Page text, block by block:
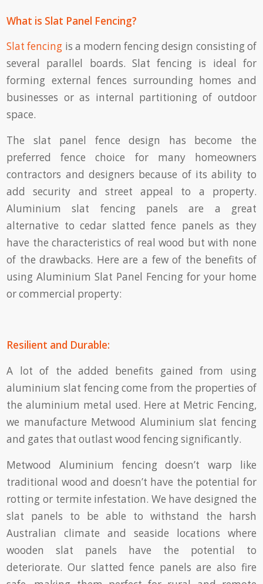
What is Slat Panel Fencing?
Slat fencing is a modern fencing design consisting of
several parallel boards. Slat fencing is ideal for
forming external fences surrounding homes and
businesses or as internal partitioning of outdoor
space.
The slat panel fence design has become the
preferred fence choice for many homeowners
contractors and designers because of its ability to
add security and street appeal to a property.
Aluminium slat fencing panels are a great
alternative to cedar slatted fence panels as they
have the characteristics of real wood but with none
of the drawbacks. Here are a few of the benefits of
using Aluminium Slat Panel Fencing for your home
or commercial property:
Resilient and Durable:
A lot of the added benefits gained from using
aluminium slat fencing come from the properties of
the aluminium metal used. Here at Metric Fencing,
we manufacture Metwood Aluminium slat fencing
and gates that outlast wood fencing significantly.
Metwood Aluminium fencing doesn’t warp like
traditional wood and doesn’t have the potential for
rotting or termite infestation. We have designed the
slat panels to be able to withstand the harsh
Australian climate and seaside locations where
wooden slat panels have the potential to
deteriorate. Our slatted fence panels are also fire